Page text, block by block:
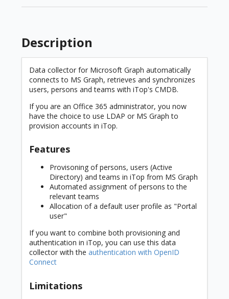
Description
Data collector for Microsoft Graph automatically
connects to MS Graph, retrieves and synchronizes
users, persons and teams with iTop's CMDB.
If you are an Office 365 administrator, you now
have the choice to use LDAP or MS Graph to
provision accounts in iTop.
Features
Provisoning of persons, users (Active
Directory) and teams in iTop from MS Graph
Automated assignment of persons to the
relevant teams
Allocation of a default user profile as "Portal
user"
If you want to combine both provisioning and
authentication in iTop, you can use this data
collector with the authentication with OpenID
Connect
Limitations